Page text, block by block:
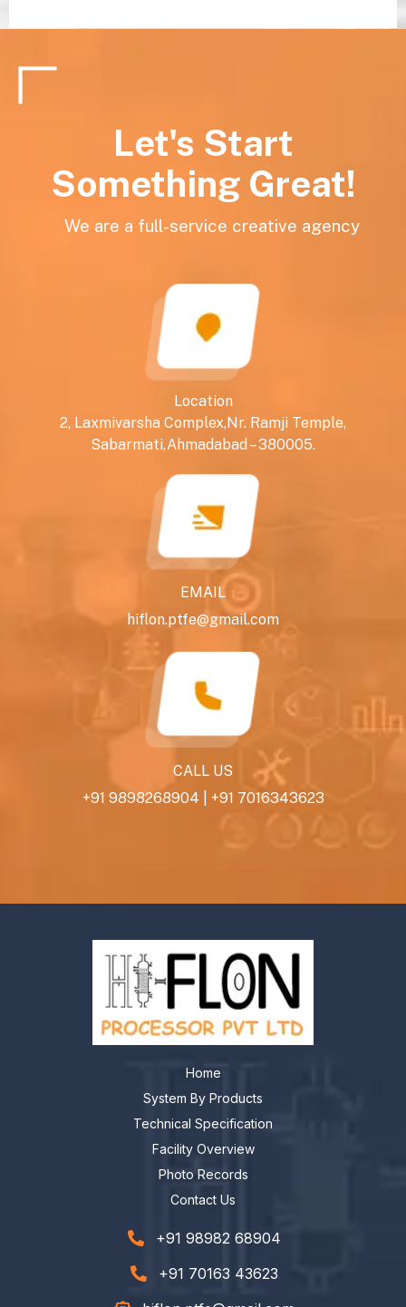
Let's Start
Something Great!
We are a full-service creative agency
Location
2, Laxmivarsha Complex,Nr. Ramji Temple,
Sabarmati,Ahmadabad – 380005.
EMAIL
hiflon.ptfe@gmail.com
CALL US
+91 9898268904
+91 7016343623
Home
System By Products
Technical Specification
Facility Overview
Photo Records
Contact Us
+91 98982 68904
+91 70163 43623